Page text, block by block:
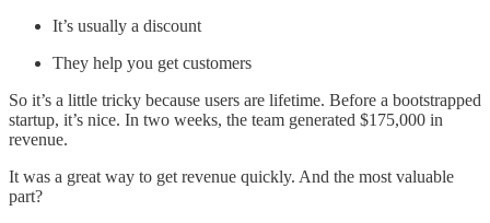
It’s usually a discount
They help you get customers
So it’s a little tricky because users are lifetime. Before a bootstrapped
startup, it’s nice. In two weeks, the team generated $175,000 in
revenue.
It was a great way to get revenue quickly. And the most valuable
part?